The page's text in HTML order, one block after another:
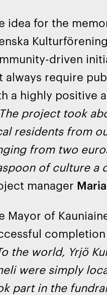
idea for the
driven
always require
a highly positive
The project took
residents from
from two
of culture a
manager
Mayor of
the world, Yrjö
were simply
part in the